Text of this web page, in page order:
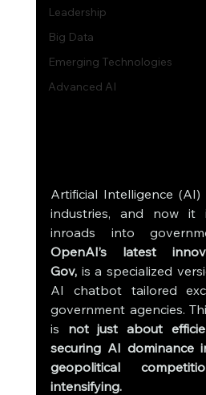
Leadership
Big Data
Emerging Technologies
Advanced AI
Artificial Intelligence (AI)
industries, and now it
OpenAI’s latest
Gov, is a specialized
AI chatbot tailored
government agencies.
is not just about
securing AI dominance
geopolitical
intensifying.